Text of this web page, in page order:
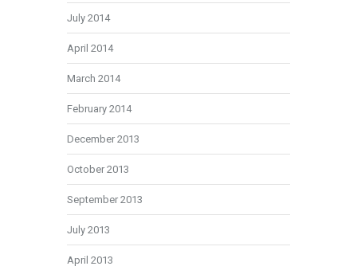
July 2014
April 2014
March 2014
February 2014
December 2013
October 2013
September 2013
July 2013
April 2013